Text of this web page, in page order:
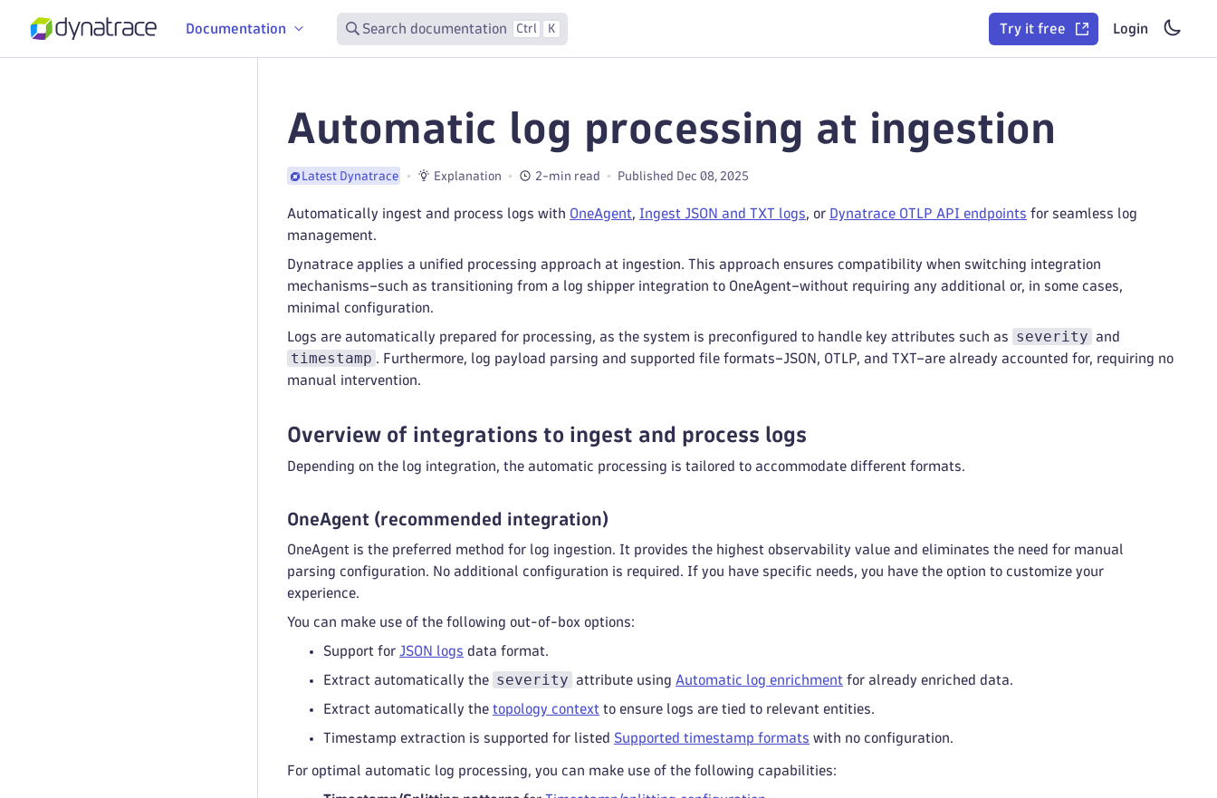
Documentation Search documentation Ctrl K Try it free Login
Automatic log processing at ingestion
Latest Dynatrace Explanation 2-min read Published Dec 08, 2025
Automatically ingest and process logs with OneAgent, Ingest JSON and TXT logs, or Dynatrace OTLP API endpoints for seamless log
management.
Dynatrace applies a unified processing approach at ingestion. This approach ensures compatibility when switching integration
mechanisms–such as transitioning from a log shipper integration to OneAgent–without requiring any additional or, in some cases,
minimal configuration.
Logs are automatically prepared for processing, as the system is preconfigured to handle key attributes such as severity and
timestamp . Furthermore, log payload parsing and supported file formats–JSON, OTLP, and TXT–are already accounted for, requiring no
manual intervention.
Overview of integrations to ingest and process logs
Depending on the log integration, the automatic processing is tailored to accommodate different formats.
OneAgent (recommended integration)
OneAgent is the preferred method for log ingestion. It provides the highest observability value and eliminates the need for manual
parsing configuration. No additional configuration is required. If you have specific needs, you have the option to customize your
experience.
You can make use of the following out-of-box options:
Support for JSON logs data format.
Extract automatically the severity attribute using Automatic log enrichment for already enriched data.
Extract automatically the topology context to ensure logs are tied to relevant entities.
Timestamp extraction is supported for listed Supported timestamp formats with no configuration.
For optimal automatic log processing, you can make use of the following capabilities: